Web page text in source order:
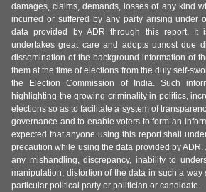
damages, claims, demands, losses of any kind
incurred or suffered by any party arising under
data provided by ADR through this report. It
undertakes great care and adopts utmost due
dissemination of the background information of
them at the time of elections from the duly self-
the Election Commission of India. Such
highlighting the growing criminality in politics,
elections so as to facilitate a system of
governance and to enable voters to form an
expected that anyone using this report shall
precaution while using the data provided by
any mishandling, discrepancy, inability to
manipulation, distortion of the data in such a way
particular political party or politician or candidate.